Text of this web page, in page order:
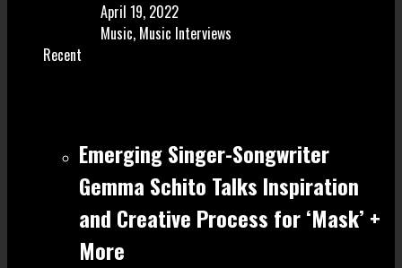
April 19, 2022
Music, Music Interviews
Recent
Emerging Singer-Songwriter
Gemma Schito Talks Inspiration
and Creative Process for ‘Mask’ +
More